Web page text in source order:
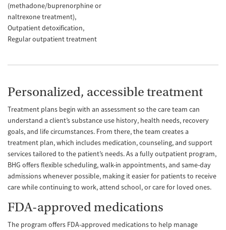
(methadone/buprenorphine or
naltrexone treatment)
Outpatient detoxification
Regular outpatient treatment
Personalized, accessible treatment
Treatment plans begin with an assessment so the care team can
understand a client’s substance use history, health needs, recovery
goals, and life circumstances. From there, the team creates a
treatment plan, which includes medication, counseling, and support
services tailored to the patient’s needs. As a fully outpatient program,
BHG offers flexible scheduling, walk-in appointments, and same-day
admissions whenever possible, making it easier for patients to receive
care while continuing to work, attend school, or care for loved ones.
FDA-approved medications
The program offers FDA-approved medications to help manage